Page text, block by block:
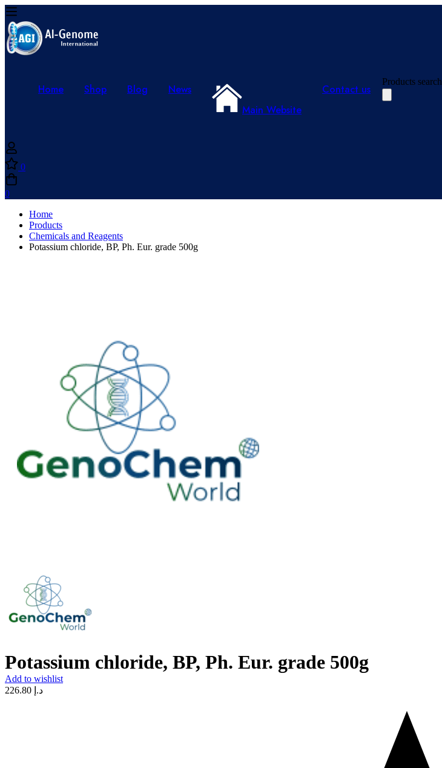
Home Shop Blog
News
Main Website
Contact us
Products search
0
0
Home
Products
Chemicals and Reagents
Potassium chloride, BP, Ph. Eur. grade 500g
Potassium chloride, BP, Ph. Eur. grade 500g
Add to wishlist
د.إ